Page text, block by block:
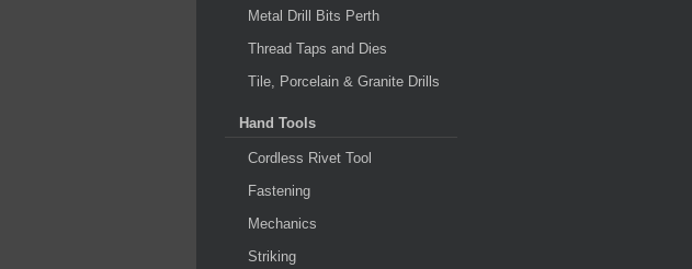
Metal Drill Bits Perth
Thread Taps and Dies
Tile, Porcelain & Granite Drills
Hand Tools
Cordless Rivet Tool
Fastening
Mechanics
Striking